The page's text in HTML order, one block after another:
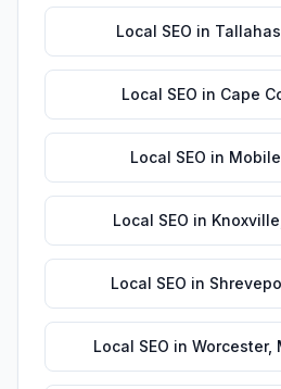
Local SEO in
Local SEO in Cape
Local SEO in Mobile
Local SEO in Knoxville
Local SEO in
Local SEO in Worcester,